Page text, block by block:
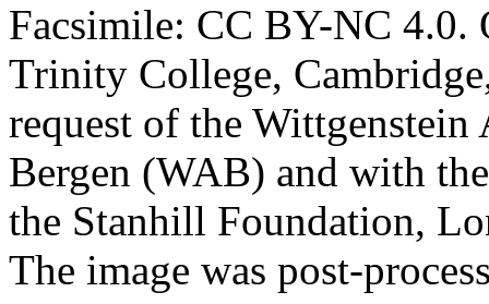
Facsimile: CC BY-NC 4.0.
Trinity College,
request of the
Bergen (WAB) and with
the Stanhill Foundation,
The image was post-